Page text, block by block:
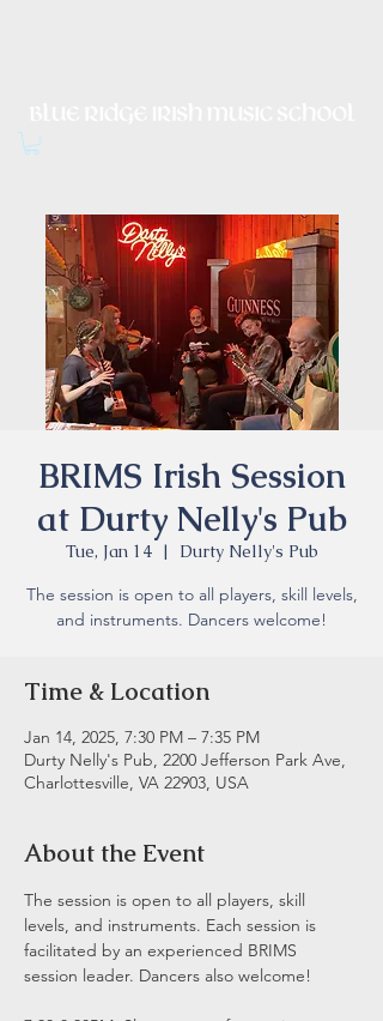
BRIMS Irish Session
at Durty Nelly's Pub
Tue, Jan 14
  |
Durty Nelly's Pub
The session is open to all players, skill levels,
and instruments. Dancers welcome!
Time & Location
Jan 14, 2025, 7:30 PM – 7:35 PM
Durty Nelly's Pub, 2200 Jefferson Park Ave,
Charlottesville, VA 22903, USA
About the Event
The session is open to all players, skill
levels, and instruments. Each session is
facilitated by an experienced BRIMS
session leader. Dancers also welcome!